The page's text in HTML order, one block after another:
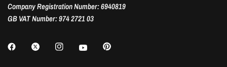
Company Registration Number: 6940819
GB VAT Number: 974 2721 03